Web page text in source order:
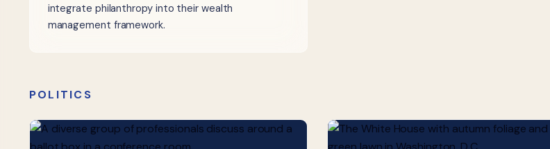
integrate philanthropy into their wealth
management framework.
POLITICS